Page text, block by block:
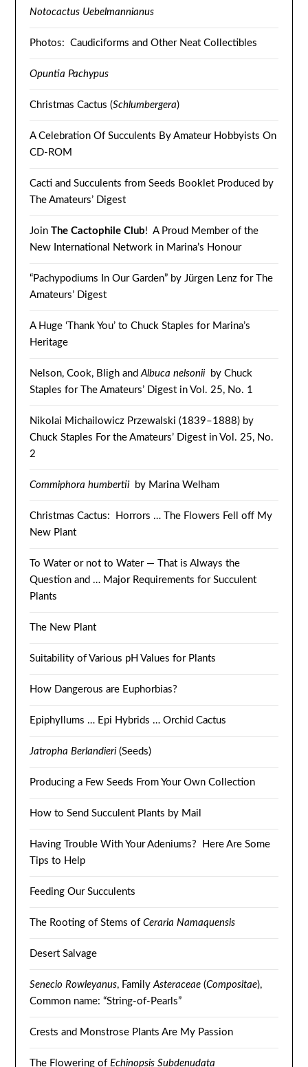
Notocactus Uebelmannianus
Photos: Caudiciforms and Other Neat Collectibles
Opuntia Pachypus
Christmas Cactus (Schlumbergera)
A Celebration Of Succulents By Amateur Hobbyists On
CD-ROM
Cacti and Succulents from Seeds Booklet Produced by
The Amateurs’ Digest
JoinThe Cactophile Club! A Proud Member of the
New International Network in Marina’s Honour
“Pachypodiums In Our Garden” by Jürgen Lenz for The
Amateurs’ Digest
A Huge ‘Thank You’ to Chuck Staples for Marina’s
Heritage
Nelson, Cook, Bligh andAlbuca nelsoniiby Chuck
Staples for The Amateurs’ Digest in Vol. 25, No. 1
Nikolai Michailowicz Przewalski (1839–1888) by
Chuck Staples For the Amateurs’ Digest in Vol. 25, No.
2
Commiphora humbertiiby Marina Welham
Christmas Cactus: Horrors … The Flowers Fell off My
New Plant
To Water or not to Water — That is Always the
Question and … Major Requirements for Succulent
Plants
The New Plant
Suitability of Various pH Values for Plants
How Dangerous are Euphorbias?
Epiphyllums … Epi Hybrids … Orchid Cactus
Jatropha Berlandieri(Seeds)
Producing a Few Seeds From Your Own Collection
How to Send Succulent Plants by Mail
Having Trouble With Your Adeniums? Here Are Some
Tips to Help
Feeding Our Succulents
The Rooting of Stems ofCeraria Namaquensis
Desert Salvage
Senecio Rowleyanus, FamilyAsteraceae (Compositae),
Common name: “String-of-Pearls”
Crests and Monstrose Plants Are My Passion
The Flowering ofEchinopsis Subdenudata